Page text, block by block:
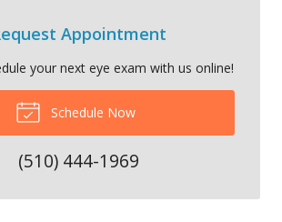
Appointment
your next eye exam with us online!
Schedule Now
(510) 444-1969